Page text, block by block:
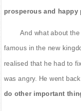
prosperous and happy
And what about
famous in the new
realised that he had to
was angry. He went
do other important